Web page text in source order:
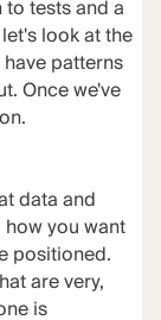
tests and a
look at the
patterns
Once we've
data and
you want
positioned.
are very,
is